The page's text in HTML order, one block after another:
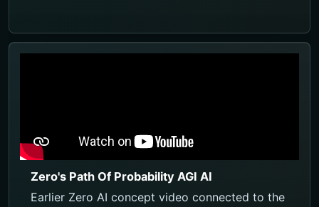
Zero's Path Of Probability AGI AI
Earlier Zero AI concept video connected to the